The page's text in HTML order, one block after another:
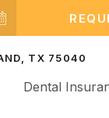
TX 75040
Dental